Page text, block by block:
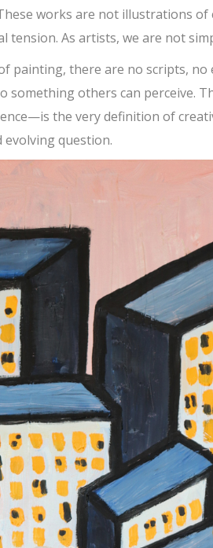
works are not illustrations of
tension. As artists, we are not
painting, there are no scripts,
something others can perceive.
the very definition of
evolving question.